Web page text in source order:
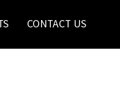
CONTACT US